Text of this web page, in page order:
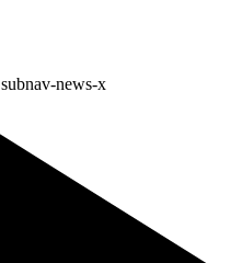
subnav-news-x